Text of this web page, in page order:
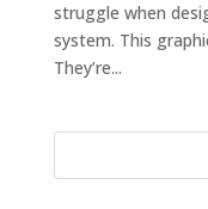
struggle when
system. This
They’re...